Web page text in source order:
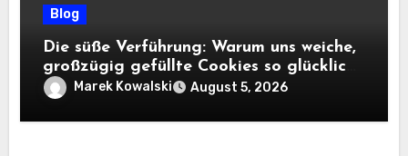
Blog
Die süße Verführung: Warum uns weiche,
großzügig gefüllte Cookies so glücklich
machenMarek Kowalski August 5, 2026